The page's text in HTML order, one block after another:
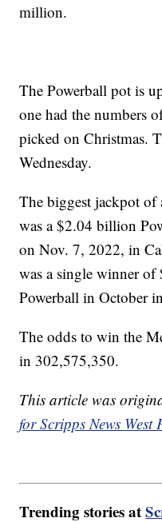
million.
The Powerball pot is
one had the numbers
picked on Christmas.
Wednesday.
The biggest jackpot of
was a $2.04 billion
on Nov. 7, 2022, in
was a single winner
Powerball in October
The odds to win the
in 302,575,350.
This article was
for Scripps News West
Trending stories at